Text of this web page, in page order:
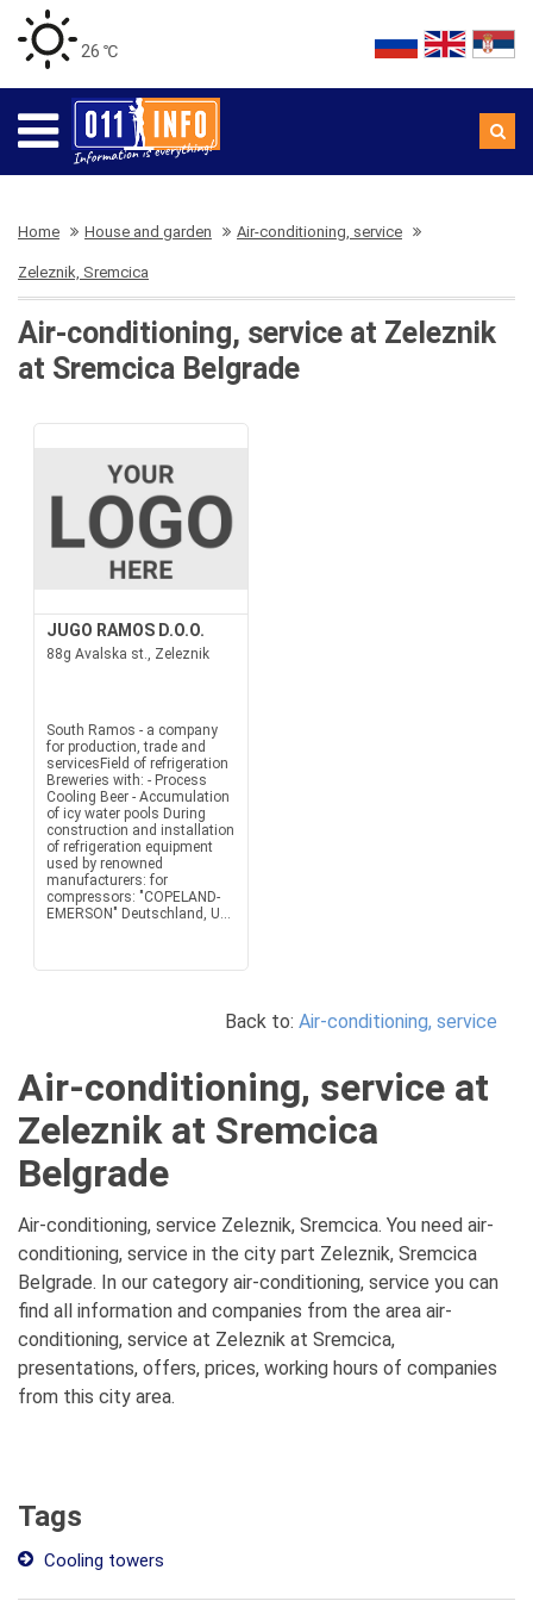
26 ℃
Home House and garden Air-conditioning, service
Zeleznik, Sremcica
Air-conditioning, service at Zeleznik
at Sremcica Belgrade
JUGO RAMOS D.O.O.
88g Avalska st., Zeleznik
South Ramos - a company
for production, trade and
servicesField of refrigeration
Breweries with: - Process
Cooling Beer - Accumulation
of icy water pools During
construction and installation
of refrigeration equipment
used by renowned
manufacturers: for
compressors: "COPELAND-
EMERSON" Deutschland, U...
Back to: Air-conditioning, service
Air-conditioning, service at
Zeleznik at Sremcica
Belgrade
Air-conditioning, service Zeleznik, Sremcica. You need air-
conditioning, service in the city part Zeleznik, Sremcica
Belgrade. In our category air-conditioning, service you can
find all information and companies from the area air-
conditioning, service at Zeleznik at Sremcica,
presentations, offers, prices, working hours of companies
from this city area.
Tags
Cooling towers